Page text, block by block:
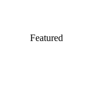
Featured